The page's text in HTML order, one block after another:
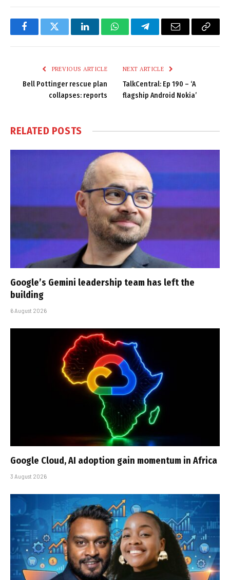
FacebookTwitter LinkedInWhatsAppTelegramEmail
Copy
PREVIOUS ARTICLE
Bell Pottinger rescue plan
collapses: reports
NEXT ARTICLE
TalkCentral: Ep 190 – ‘A
flagship Android Nokia’
RELATED POSTS
Google’s Gemini leadership team has left the
building
6 August 2026
Google Cloud, AI adoption gain momentum in Africa
3 August 2026